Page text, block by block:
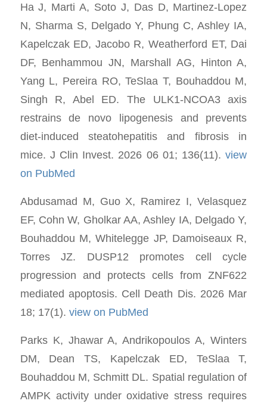
Ha J, Marti A, Soto J, Das D, Martinez-Lopez
N, Sharma S, Delgado Y, Phung C, Ashley IA,
Kapelczak ED, Jacobo R, Weatherford ET, Dai
DF, Benhammou JN, Marshall AG, Hinton A,
Yang L, Pereira RO, TeSlaa T, Bouhaddou M,
Singh R, Abel ED. The ULK1-NCOA3 axis
restrains de novo lipogenesis and prevents
diet-induced steatohepatitis and fibrosis in
mice. J Clin Invest. 2026 06 01; 136(11).view
on PubMed
Abdusamad M, Guo X, Ramirez I, Velasquez
EF, Cohn W, Gholkar AA, Ashley IA, Delgado Y,
Bouhaddou M, Whitelegge JP, Damoiseaux R,
Torres JZ. DUSP12 promotes cell cycle
progression and protects cells from ZNF622
mediated apoptosis. Cell Death Dis. 2026 Mar
18; 17(1). view on PubMed
Parks K, Jhawar A, Andrikopoulos A, Winters
DM, Dean TS, Kapelczak ED, TeSlaa T,
Bouhaddou M, Schmitt DL. Spatial regulation of
AMPK activity under oxidative stress requires